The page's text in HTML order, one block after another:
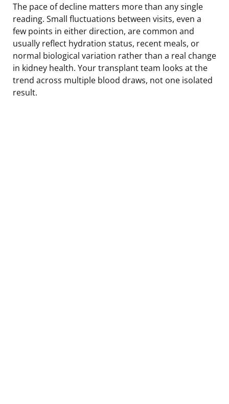
The pace of decline matters more than any single
reading. Small fluctuations between visits, even a
few points in either direction, are common and
usually reflect hydration status, recent meals, or
normal biological variation rather than a real change
in kidney health. Your transplant team looks at the
trend across multiple blood draws, not one isolated
result.